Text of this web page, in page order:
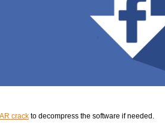
crack to decompress the software if needed.